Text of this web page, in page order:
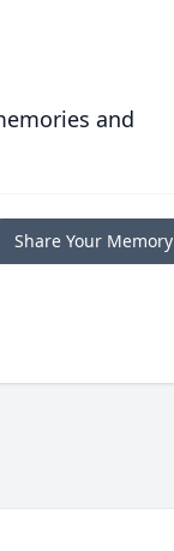
and
Share Your Memory